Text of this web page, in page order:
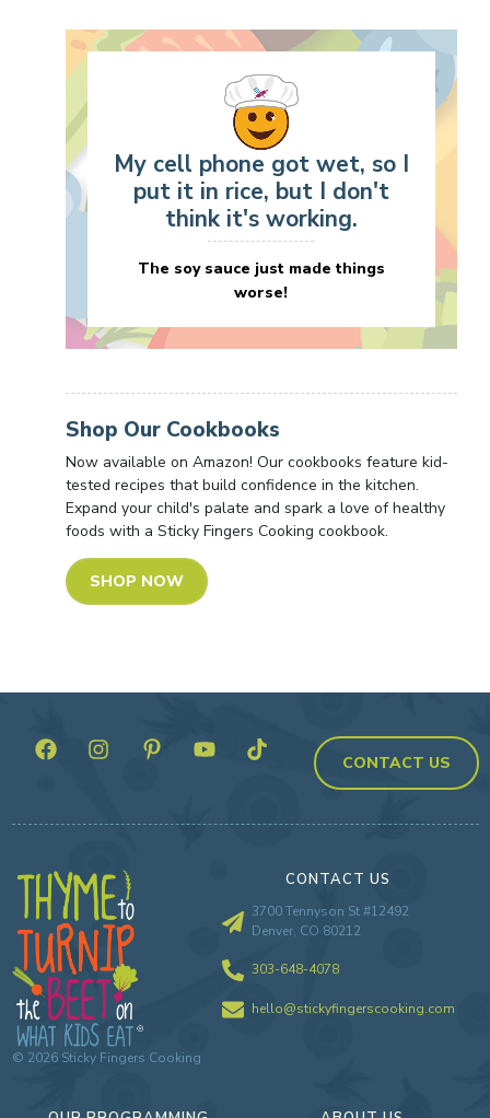
My cell phone got wet, so I
put it in rice, but I don't
think it's working.
The soy sauce just made things
worse!
Shop Our Cookbooks
Now available on Amazon! Our cookbooks feature kid-
tested recipes that build confidence in the kitchen.
Expand your child's palate and spark a love of healthy
foods with a Sticky Fingers Cooking cookbook.
SHOP NOW
CONTACT US
© 2026Sticky Fingers Cooking
CONTACT US
3700 Tennyson St #12492
Denver, CO 80212
303-648-4078
hello@stickyfingerscooking.com